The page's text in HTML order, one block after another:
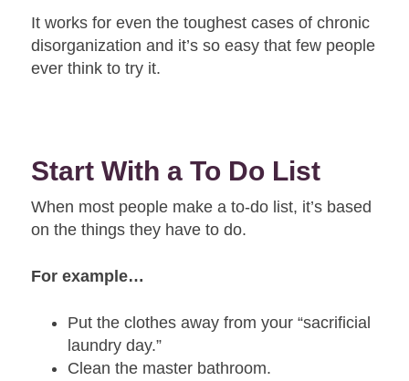
It works for even the toughest cases of chronic
disorganization and it’s so easy that few people
ever think to try it.
Start With a To Do List
When most people make a to-do list, it’s based
on the things they have to do.
For example…
Put the clothes away from your “sacrificial
laundry day.”
Clean the master bathroom.